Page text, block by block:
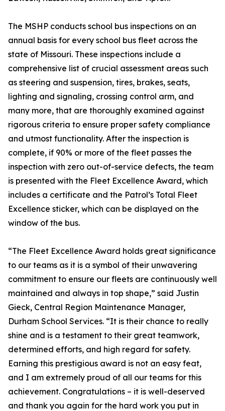
The MSHP conducts school bus inspections on an
annual basis for every school bus fleet across the
state of Missouri. These inspections include a
comprehensive list of crucial assessment areas such
as steering and suspension, tires, brakes, seats,
lighting and signaling, crossing control arm, and
many more, that are thoroughly examined against
rigorous criteria to ensure proper safety compliance
and utmost functionality. After the inspection is
complete, if 90% or more of the fleet passes the
inspection with zero out-of-service defects, the team
is presented with the Fleet Excellence Award, which
includes a certificate and the Patrol’s Total Fleet
Excellence sticker, which can be displayed on the
window of the bus.
“The Fleet Excellence Award holds great significance
to our teams as it is a symbol of their unwavering
commitment to ensure our fleets are continuously well
maintained and always in top shape,” said Justin
Gieck, Central Region Maintenance Manager,
Durham School Services. “It is their chance to really
shine and is a testament to their great teamwork,
determined efforts, and high regard for safety.
Earning this prestigious award is not an easy feat,
and I am extremely proud of all our teams for this
achievement. Congratulations – it is well-deserved
and thank you again for the hard work you put in